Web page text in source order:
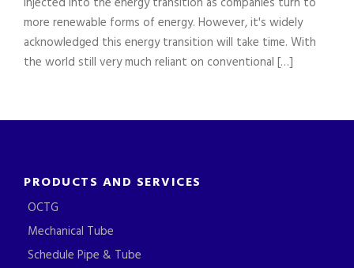
more renewable forms of energy. However, it's widely
acknowledged this energy transition will take time. With
the world still very much reliant on conventional […]
PRODUCTS AND SERVICES
OCTG
Mechanical Tube
Schedule Pipe & Tube